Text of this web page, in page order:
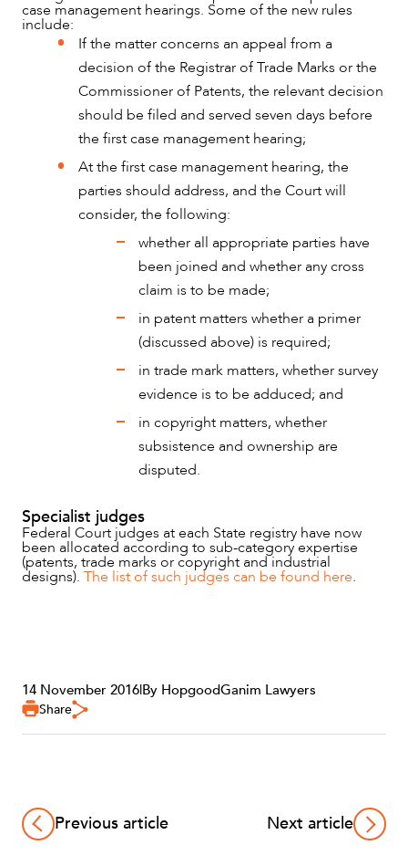
case management hearings. Some of the new rules
include:
If the matter concerns an appeal from a
decision of the Registrar of Trade Marks or the
Commissioner of Patents, the relevant decision
should be filed and served seven days before
the first case management hearing;
At the first case management hearing, the
parties should address, and the Court will
consider, the following:
whether all appropriate parties have
been joined and whether any cross
claim is to be made;
in patent matters whether a primer
(discussed above) is required;
in trade mark matters, whether survey
evidence is to be adduced; and
in copyright matters, whether
subsistence and ownership are
disputed.
Specialist judges
Federal Court judges at each State registry have now
been allocated according to sub-category expertise
(patents, trade marks or copyright and industrial
designs). The list of such judges can be found here.
14 November 2016|By HopgoodGanim Lawyers
Share
Previous article Next article